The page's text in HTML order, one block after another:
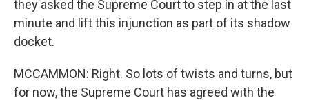
they asked the Supreme Court to step in at the last
minute and lift this injunction as part of its shadow
docket.
MCCAMMON: Right. So lots of twists and turns, but
for now, the Supreme Court has agreed with the